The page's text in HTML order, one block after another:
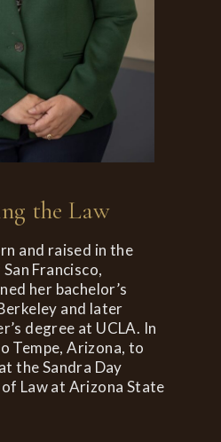
the Law
and raised in the
Francisco,
her bachelor’s
and later
degree at UCLA. In
Tempe, Arizona, to
the Sandra Day
Law at Arizona State